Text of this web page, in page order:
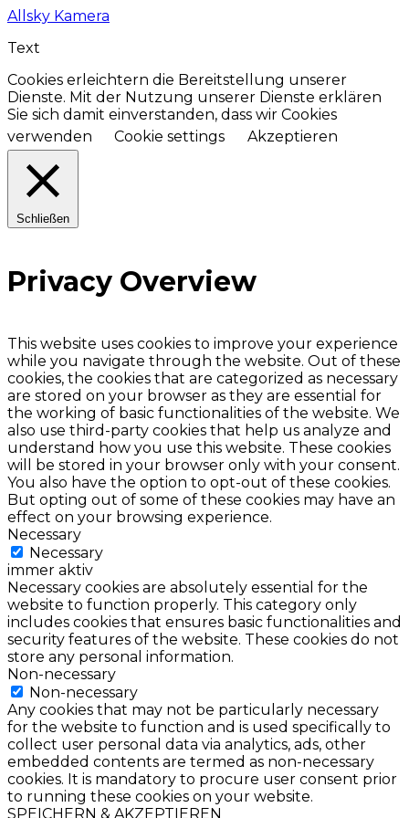
Allsky Kamera
Text
Cookies erleichtern die Bereitstellung unserer
Dienste. Mit der Nutzung unserer Dienste erklären
Sie sich damit einverstanden, dass wir Cookies
verwenden
Cookie settings Akzeptieren
Schließen
Privacy Overview
This website uses cookies to improve your experience
while you navigate through the website. Out of these
cookies, the cookies that are categorized as necessary
are stored on your browser as they are essential for
the working of basic functionalities of the website. We
also use third-party cookies that help us analyze and
understand how you use this website. These cookies
will be stored in your browser only with your consent.
You also have the option to opt-out of these cookies.
But opting out of some of these cookies may have an
effect on your browsing experience.
Necessary
Necessary
immer aktiv
Necessary cookies are absolutely essential for the
website to function properly. This category only
includes cookies that ensures basic functionalities and
security features of the website. These cookies do not
store any personal information.
Non-necessary
Non-necessary
Any cookies that may not be particularly necessary
for the website to function and is used specifically to
collect user personal data via analytics, ads, other
embedded contents are termed as non-necessary
cookies. It is mandatory to procure user consent prior
to running these cookies on your website.
SPEICHERN & AKZEPTIEREN